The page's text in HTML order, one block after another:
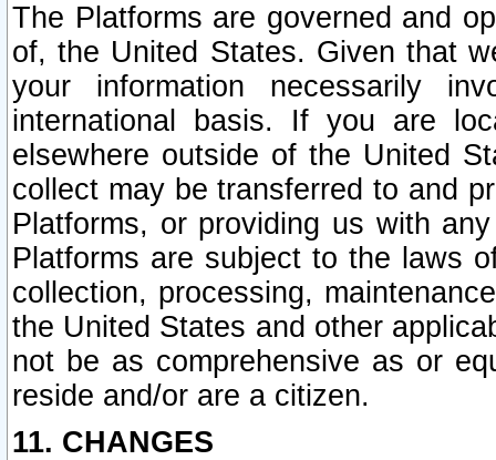
The Platforms are governed and
of, the United States. Given that
your information necessarily
international basis. If you are
elsewhere outside of the United
collect may be transferred to and
Platforms, or providing us with
Platforms are subject to the laws
collection, processing,
the United States and other
not be as comprehensive as or
reside and/or are a citizen.
11. CHANGES